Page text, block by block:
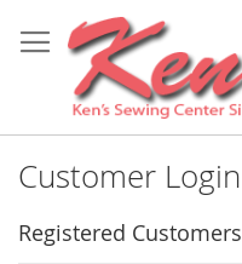
to
Content
Customer Login
Registered Customers